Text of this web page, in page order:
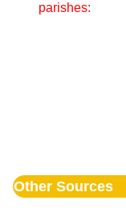
parishes:
Other Sources